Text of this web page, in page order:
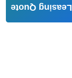
Leasing Quote